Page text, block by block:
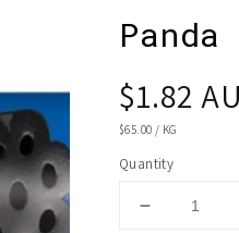
Regular
price
$1.82
UNIT
$65.00 / KG
Quantity
Decrease